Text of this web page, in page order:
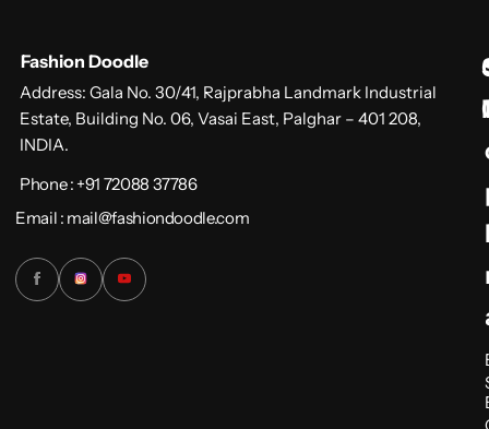
Fashion Doodle
Address: Gala No. 30/41, Rajprabha Landmark Industrial
Estate, Building No. 06, Vasai East, Palghar – 401 208,
INDIA.
Phone : +91 72088 37786
Email : mail@fashiondoodle.com